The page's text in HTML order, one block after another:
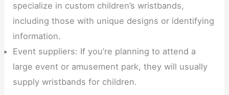
specialize in custom children’s wristbands,
including those with unique designs or identifying
information.
Event suppliers: If you’re planning to attend a
large event or amusement park, they will usually
supply wristbands for children.